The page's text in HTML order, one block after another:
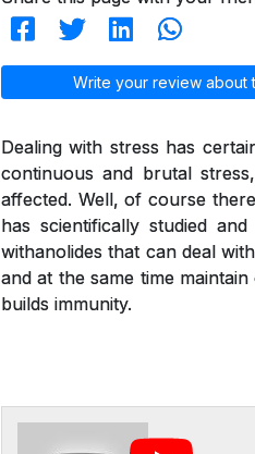
Write your review about
Dealing with stress has
continuous and brutal
affected. Well, of course
has scientifically studied
withanolides that can deal
and at the same time
builds immunity.